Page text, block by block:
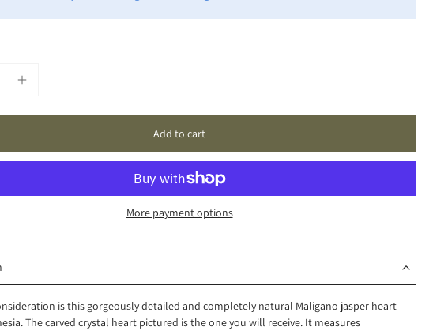
Add to cart
More payment options
is this gorgeously detailed and completely natural Maligano jasper heart
The carved crystal heart pictured is the one you will receive. It measures